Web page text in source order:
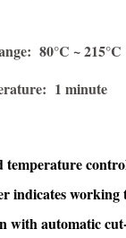
80°C ~ 215°C
1 minute
indicates working
with automatic